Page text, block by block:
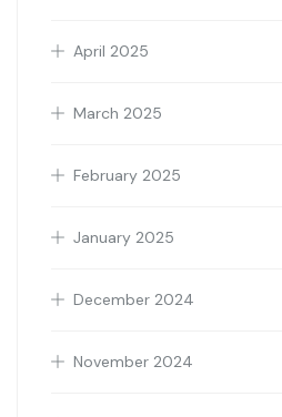
April 2025
March 2025
February 2025
January 2025
December 2024
November 2024